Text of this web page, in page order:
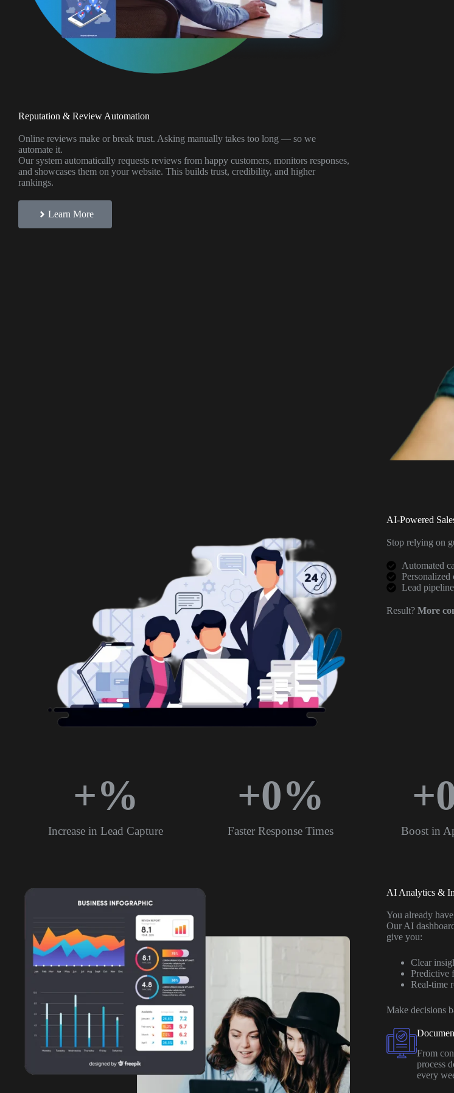
Reputation & Review Automation
Online reviews make or break trust. Asking manually takes too long — so we
automate it.
Our system automatically requests reviews from happy customers, monitors responses,
and showcases them on your website. This builds trust, credibility, and higher
rankings.
Learn More
AI-Powered
Stop relying on
Automated
Personalized
Lead
Result? More
Increase in Lead Capture
+%
Faster Response Times
+0%
Boost in
+
AI Analytics &
You already
Our AI
give you:
Clear
Predictive
Real-time
Make decisions
From
process
every